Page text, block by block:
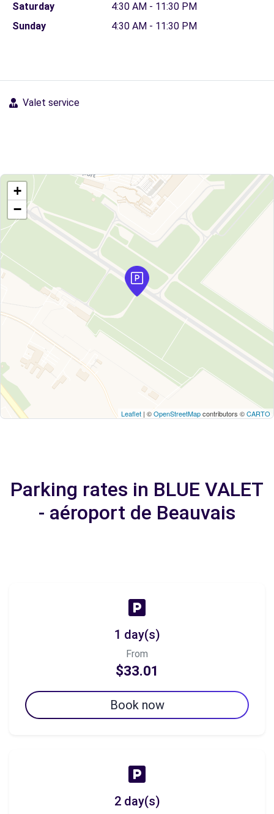
Saturday
4:30 AM - 11:30 PM
Sunday
4:30 AM - 11:30 PM
Valet service
+
−
Leaflet | ©OpenStreetMapcontributors ©CARTO
Parking rates in BLUE VALET
- aéroport de Beauvais
1 day(s)
From
$33.01
Book now
2 day(s)